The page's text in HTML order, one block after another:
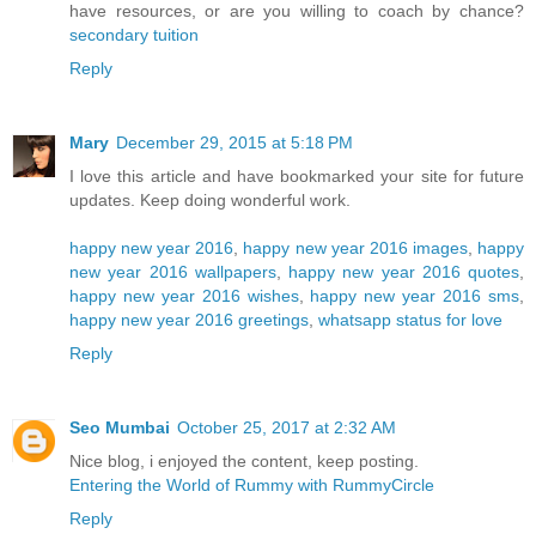
have resources, or are you willing to coach by chance?
secondary tuition
Reply
Mary December 29, 2015 at 5:18 PM
I love this article and have bookmarked your site for future
updates. Keep doing wonderful work.
happy new year 2016, happy new year 2016 images, happy
new year 2016 wallpapers, happy new year 2016 quotes,
happy new year 2016 wishes, happy new year 2016 sms,
happy new year 2016 greetings, whatsapp status for love
Reply
Seo Mumbai October 25, 2017 at 2:32 AM
Nice blog, i enjoyed the content, keep posting.
Entering the World of Rummy with RummyCircle
Reply